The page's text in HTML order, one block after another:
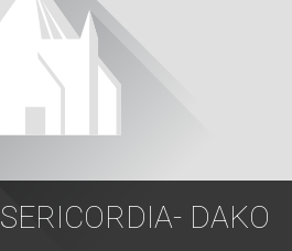
DAKO